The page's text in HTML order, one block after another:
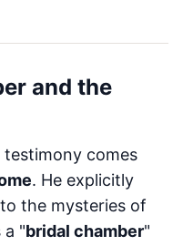
and the
comes
. He explicitly
to the mysteries of
a "bridal chamber"